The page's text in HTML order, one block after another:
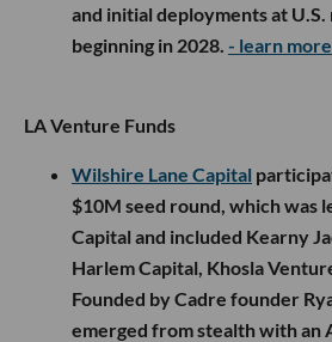
and initial deployments at
beginning in 2028. - learn more
LA Venture Funds
Wilshire Lane Capital
$10M seed round, which was
Capital and included Kearny
Harlem Capital, Khosla
Founded by Cadre founder
emerged from stealth with an